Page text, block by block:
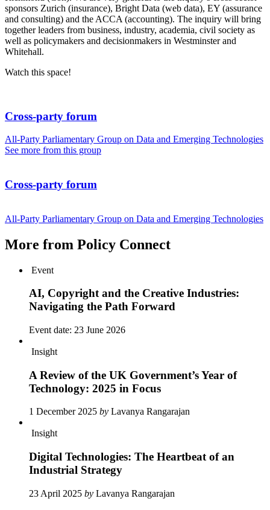
sponsors Zurich (insurance), Bright Data (web data), EY (assurance
and consulting) and the ACCA (accounting). The inquiry will bring
together leaders from business, industry, academia, civil society as
well as policymakers and decisionmakers in Westminster and
Whitehall.
Watch this space!
Cross-party forum
All-Party Parliamentary Group on Data and Emerging Technologies
See more from this group
Cross-party forum
All-Party Parliamentary Group on Data and Emerging Technologies
More from Policy Connect
Event
AI, Copyright and the Creative Industries:
Navigating the Path Forward
Event date: 23 June 2026
Insight
A Review of the UK Government’s Year of
Technology: 2025 in Focus
1 December 2025 by Lavanya Rangarajan
Insight
Digital Technologies: The Heartbeat of an
Industrial Strategy
23 April 2025 by Lavanya Rangarajan